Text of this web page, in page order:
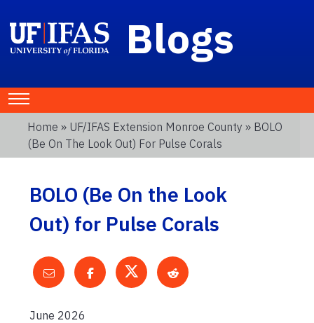
Blogs
Home » UF/IFAS Extension Monroe County » BOLO
(Be On The Look Out) For Pulse Corals
BOLO (Be On the Look
Out) for Pulse Corals
June 2026